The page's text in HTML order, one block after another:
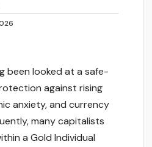
been looked at a safe-
against rising
anxiety, and currency
many capitalists
a Gold Individual